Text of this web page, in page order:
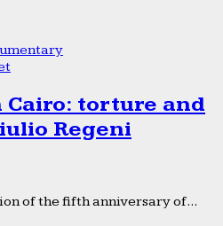
Cairo: torture and
Regeni
of the fifth anniversary of...